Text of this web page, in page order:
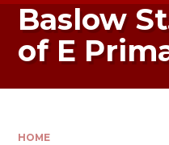
Baslow
of E
HOME